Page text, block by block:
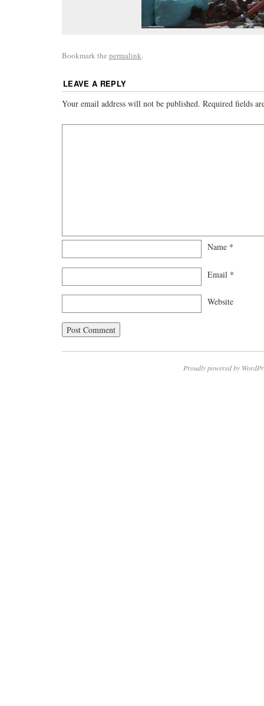
Bookmark the permalink.
LEAVE A REPLY
Your email address will not be published. Required fields
Name *
Email *
Website
Proudly powered by